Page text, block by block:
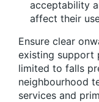
acceptability
affect their
Ensure clear
existing support
limited to falls
neighbourhood
services and